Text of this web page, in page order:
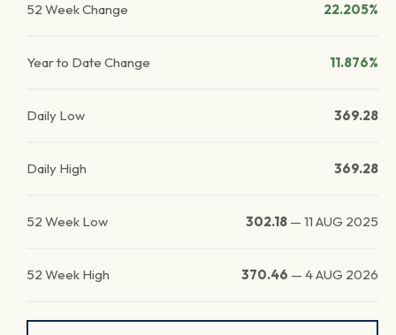
52 Week Change 22.205%
Year to Date Change 11.876%
Daily Low 369.28
Daily High 369.28
52 Week Low 302.18 — 11 AUG 2025
52 Week High 370.46 — 4 AUG 2026